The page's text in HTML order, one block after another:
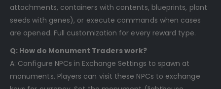
attachments, containers with contents, blueprints, plant
seeds with genes), or execute commands when cases
are opened. Full customization for every reward type.
Q: How do Monument Traders work?
A: Configure NPCs in Exchange Settings to spawn at
monuments. Players can visit these NPCs to exchange